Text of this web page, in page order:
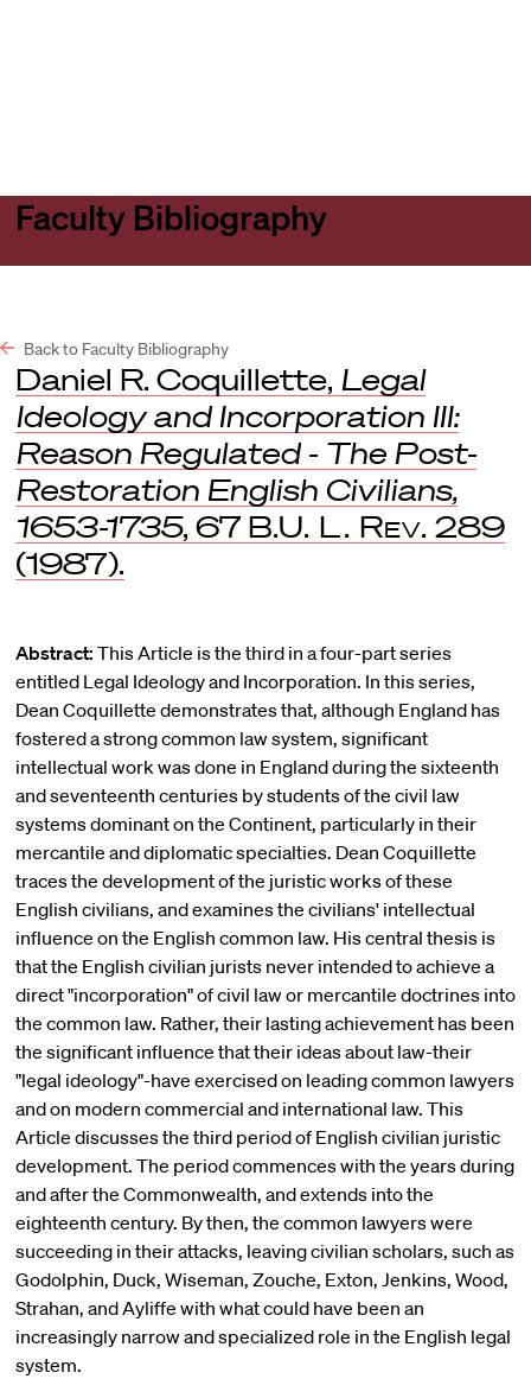
Faculty Bibliography
Back to Faculty Bibliography
Daniel R. Coquillette, Legal
Ideology and Incorporation III:
Reason Regulated - The Post-
Restoration English Civilians,
1653-1735, 67 B.U. L. Rev. 289
(1987).
Abstract: This Article is the third in a four-part series
entitled Legal Ideology and Incorporation. In this series,
Dean Coquillette demonstrates that, although England has
fostered a strong common law system, significant
intellectual work was done in England during the sixteenth
and seventeenth centuries by students of the civil law
systems dominant on the Continent, particularly in their
mercantile and diplomatic specialties. Dean Coquillette
traces the development of the juristic works of these
English civilians, and examines the civilians' intellectual
influence on the English common law. His central thesis is
that the English civilian jurists never intended to achieve a
direct "incorporation" of civil law or mercantile doctrines into
the common law. Rather, their lasting achievement has been
the significant influence that their ideas about law-their
"legal ideology"-have exercised on leading common lawyers
and on modern commercial and international law. This
Article discusses the third period of English civilian juristic
development. The period commences with the years during
and after the Commonwealth, and extends into the
eighteenth century. By then, the common lawyers were
succeeding in their attacks, leaving civilian scholars, such as
Godolphin, Duck, Wiseman, Zouche, Exton, Jenkins, Wood,
Strahan, and Ayliffe with what could have been an
increasingly narrow and specialized role in the English legal
system.